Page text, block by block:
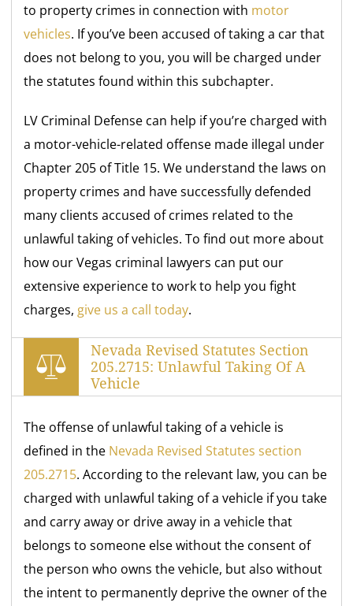
to property crimes in connection with motor
vehicles. If you’ve been accused of taking a car that
does not belong to you, you will be charged under
the statutes found within this subchapter.
LV Criminal Defense can help if you’re charged with
a motor-vehicle-related offense made illegal under
Chapter 205 of Title 15. We understand the laws on
property crimes and have successfully defended
many clients accused of crimes related to the
unlawful taking of vehicles. To find out more about
how our Vegas criminal lawyers can put our
extensive experience to work to help you fight
charges, give us a call today.
Nevada Revised Statutes Section
205.2715: Unlawful Taking Of A
Vehicle
The offense of unlawful taking of a vehicle is
defined in the Nevada Revised Statutes section
205.2715. According to the relevant law, you can be
charged with unlawful taking of a vehicle if you take
and carry away or drive away in a vehicle that
belongs to someone else without the consent of
the person who owns the vehicle, but also without
the intent to permanently deprive the owner of the